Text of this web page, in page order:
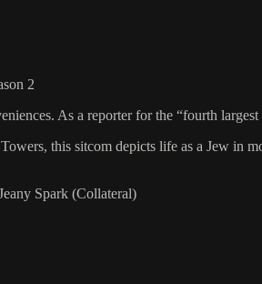
2
As a reporter for the “fourth
this sitcom depicts life as a Jew in
Spark (Collateral)